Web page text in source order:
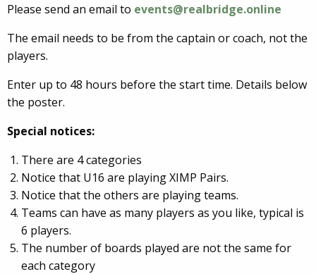
Please send an email to events@realbridge.online
The email needs to be from the captain or coach, not the
players.
Enter up to 48 hours before the start time. Details below
the poster.
Special notices:
There are 4 categories
Notice that U16 are playing XIMP Pairs.
Notice that the others are playing teams.
Teams can have as many players as you like, typical is
6 players.
The number of boards played are not the same for
each category